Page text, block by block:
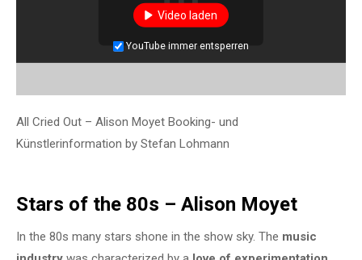
Video laden
YouTube immer entsperren
All Cried Out – Alison Moyet Booking- und
Künstlerinformation by Stefan Lohmann
Stars of the 80s – Alison Moyet
In the 80s many stars shone in the show sky. The music